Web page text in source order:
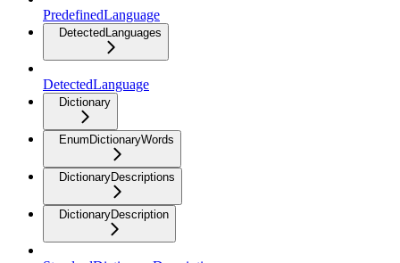
PredefinedLanguage
DetectedLanguages
DetectedLanguage
Dictionary
EnumDictionaryWords
DictionaryDescriptions
DictionaryDescription